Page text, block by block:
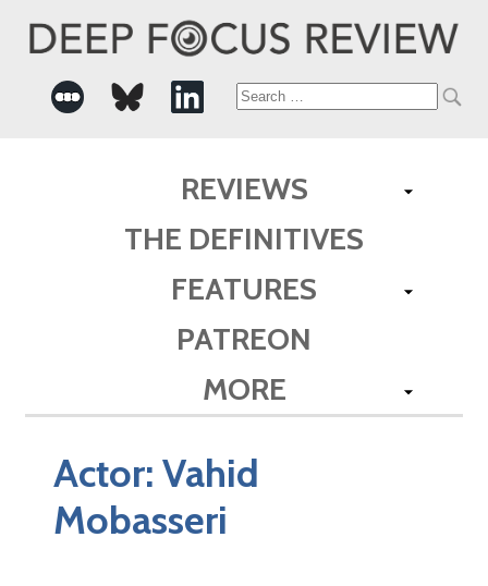
Search
REVIEWS
THE DEFINITIVES
FEATURES
PATREON
MORE
Actor:Vahid
Mobasseri